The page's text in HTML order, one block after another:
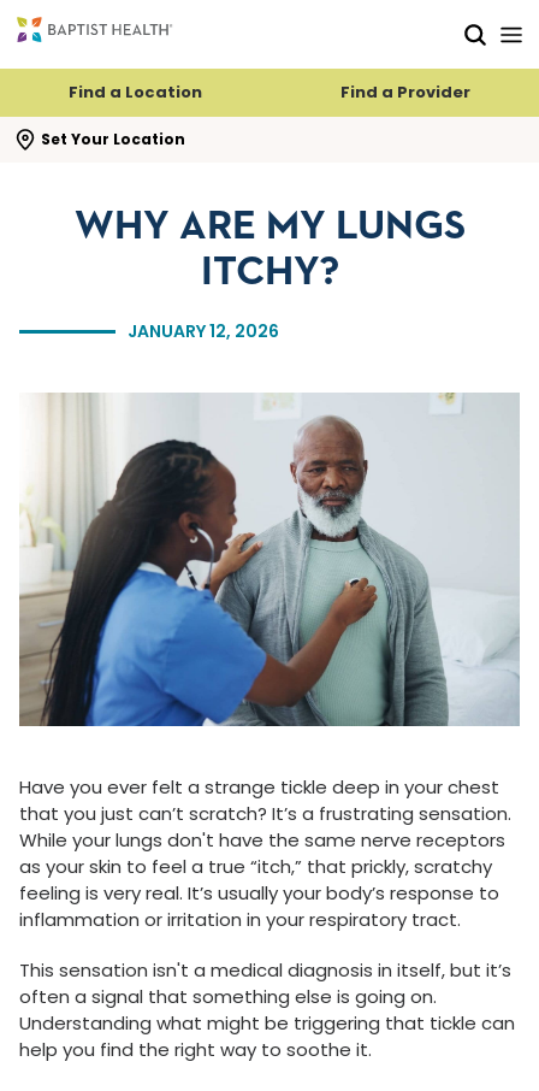
Find a Location Find a Provider
Set Your Location
search flyout
JANUARY 12, 2026
WHY ARE MY LUNGS
ITCHY?
Have you ever felt a strange tickle deep in your chest
that you just can’t scratch? It’s a frustrating sensation.
While your lungs don't have the same nerve receptors
as your skin to feel a true “itch,” that prickly, scratchy
feeling is very real. It’s usually your body’s response to
inflammation or irritation in your respiratory tract.
This sensation isn't a medical diagnosis in itself, but it’s
often a signal that something else is going on.
Understanding what might be triggering that tickle can
help you find the right way to soothe it.